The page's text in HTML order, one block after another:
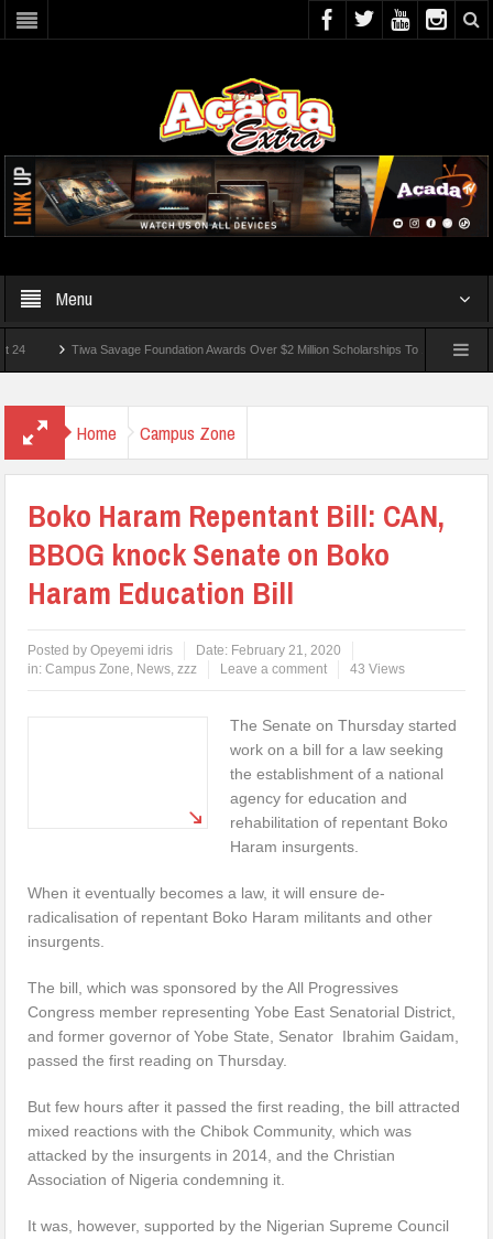
Menu
Tiwa Savage Foundation Awards Over $2 Million Scholarships To 18 Nigerian Students
Home Campus Zone
Boko Haram Repentant Bill: CAN,
BBOG knock Senate on Boko
Haram Education Bill
Posted byOpeyemi idris Date: February 21, 2020
in:Campus Zone, News,zzz Leave a comment 43 Views
The Senate on Thursday started
work on a bill for a law seeking
the establishment of a national
agency for education and
rehabilitation of repentant Boko
Haram insurgents.
When it eventually becomes a law, it will ensure de-
radicalisation of repentant Boko Haram militants and other
insurgents.
The bill, which was sponsored by the All Progressives
Congress member representing Yobe East Senatorial District,
and former governor of Yobe State, Senator Ibrahim Gaidam,
passed the first reading on Thursday.
But few hours after it passed the first reading, the bill attracted
mixed reactions with the Chibok Community, which was
attacked by the insurgents in 2014, and the Christian
Association of Nigeria condemning it.
It was, however, supported by the Nigerian Supreme Council